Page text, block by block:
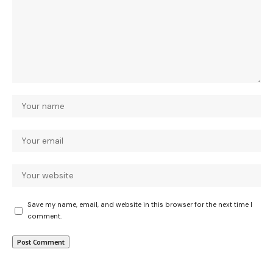
Save my name, email, and website in this browser for the next time I
comment.